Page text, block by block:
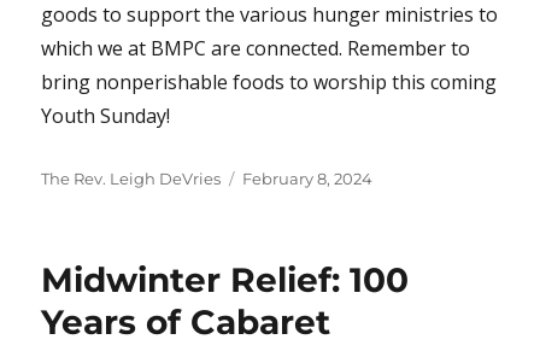
goods to support the various hunger ministries to
which we at BMPC are connected. Remember to
bring nonperishable foods to worship this coming
Youth Sunday!
Author
The Rev. Leigh DeVries
Posted
February 8, 2024
Midwinter Relief: 100
Years of Cabaret